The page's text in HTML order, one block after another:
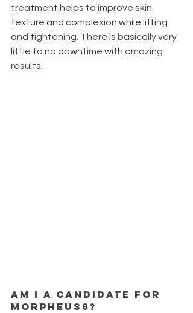
treatment helps to improve skin
texture and complexion while lifting
and tightening. There is basically very
little to no downtime with amazing
results.
Am I a candidate for
Morpheus8?